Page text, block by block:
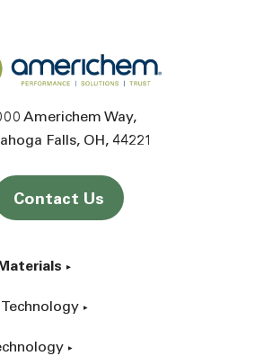
Americhem Way
Falls OH 44221
Contact Us